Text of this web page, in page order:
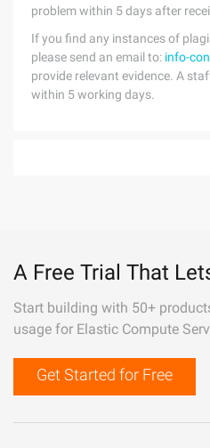
problem within 5 days after
If you find any instances of
please send an email to: info-
provide relevant evidence. A
within 5 working days.
A Free Trial That
Start building with 50+
usage for Elastic Compute
Get Started for Free